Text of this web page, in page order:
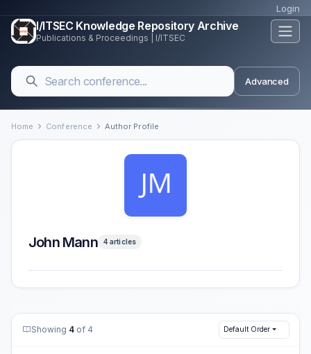
Login
I/ITSEC Knowledge Repository Archive
Publications & Proceedings | I/ITSEC
Advanced
Home Conference Author Profile
John Mann 4 articles
Showing 4 of 4 Default Order